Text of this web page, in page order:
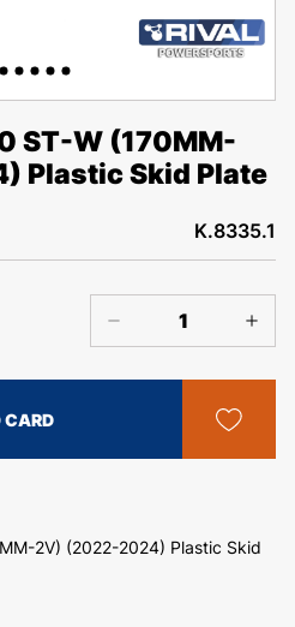
ST-W (170MM-
Plastic Skid Plate
2V) (2022-2024) Plastic Skid
K.8335.1
CARD